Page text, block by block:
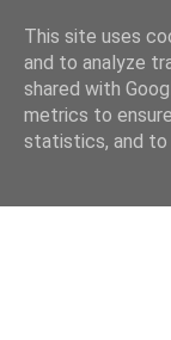
This site uses
and to analyze
shared with
metrics to
statistics, and to